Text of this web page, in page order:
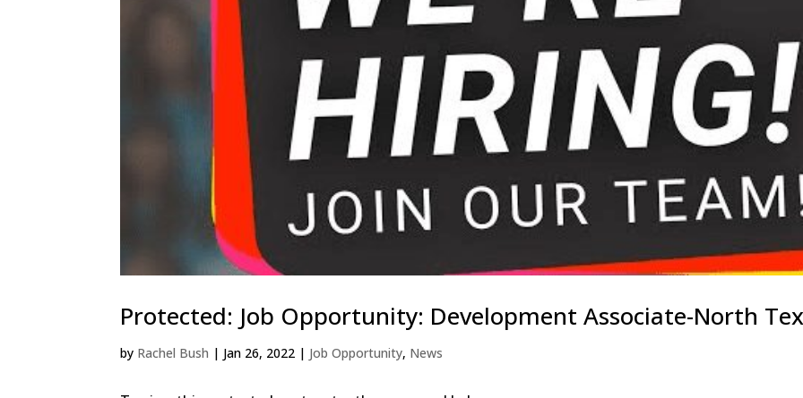
Protected: Job Opportunity: Development Associate-North
by Rachel Bush | Jan 26, 2022 | Job Opportunity, News